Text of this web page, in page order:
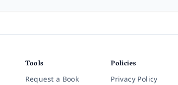
Tools
Request a Book
Policies
Privacy Policy